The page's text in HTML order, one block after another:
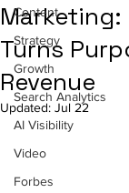
Content
Strategy
Growth
Search Analytics
AI Visibility
Video
Forbes
Marketing:
Turns
Revenue
Updated: Jul 22